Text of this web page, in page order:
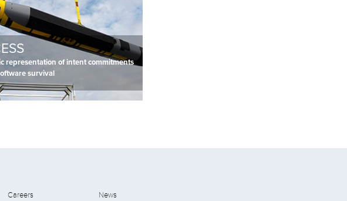
representation of intent commitments
survival
Careers
News